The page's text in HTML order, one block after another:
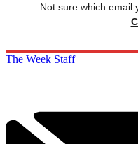
Not sure which email
The Week Staff